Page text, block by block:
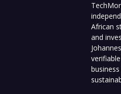
African
and